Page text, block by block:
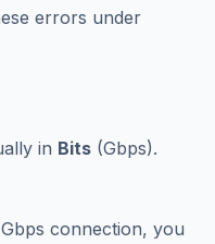
errors under
in Bits (Gbps).
connection, you